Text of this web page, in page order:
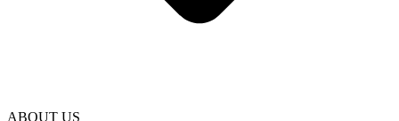
ABOUT US